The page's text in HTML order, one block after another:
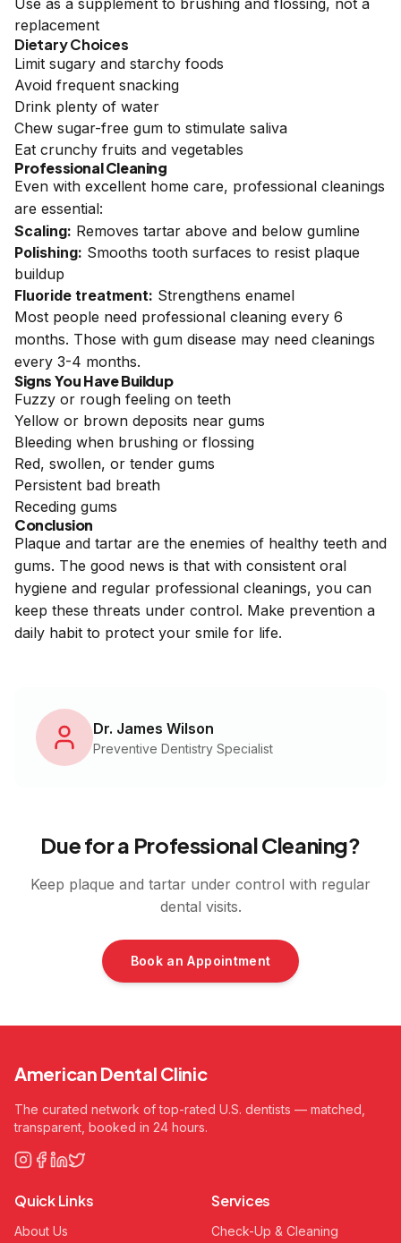
Use as a supplement to brushing and flossing, not a
replacement
Dietary Choices
Limit sugary and starchy foods
Avoid frequent snacking
Drink plenty of water
Chew sugar-free gum to stimulate saliva
Eat crunchy fruits and vegetables
Professional Cleaning
Even with excellent home care, professional cleanings
are essential:
Scaling: Removes tartar above and below gumline
Polishing: Smooths tooth surfaces to resist plaque
buildup
Fluoride treatment: Strengthens enamel
Most people need professional cleaning every 6
months. Those with gum disease may need cleanings
every 3-4 months.
Signs You Have Buildup
Fuzzy or rough feeling on teeth
Yellow or brown deposits near gums
Bleeding when brushing or flossing
Red, swollen, or tender gums
Persistent bad breath
Receding gums
Conclusion
Plaque and tartar are the enemies of healthy teeth and
gums. The good news is that with consistent oral
hygiene and regular professional cleanings, you can
keep these threats under control. Make prevention a
daily habit to protect your smile for life.
Dr. James Wilson
Preventive Dentistry Specialist
Due for a Professional Cleaning?
Keep plaque and tartar under control with regular
dental visits.
Book an Appointment
American Dental Clinic
The curated network of top-rated U.S. dentists — matched,
transparent, booked in 24 hours.
Quick Links
About Us
Services
Check-Up & Cleaning